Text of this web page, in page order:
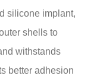
silicone implant,
shells to
withstands
better adhesion